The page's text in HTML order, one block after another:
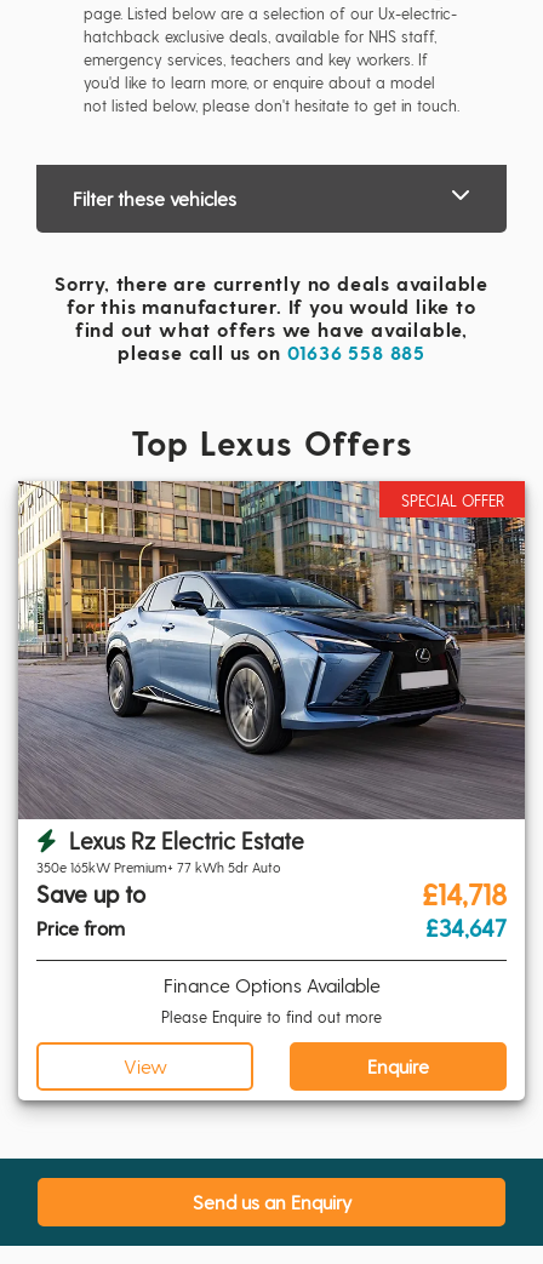
page. Listed below are a selection of our Ux-electric-
hatchback exclusive deals, available for NHS staff,
emergency services, teachers and key workers. If
you'd like to learn more, or enquire about a model
not listed below, please don't hesitate to get in touch.
Filter these vehicles
Sorry, there are currently no deals available
for this manufacturer. If you would like to
find out what offers we have available,
please call us on 01636 558 885
Top Lexus Offers
SPECIAL OFFER
Lexus Rz Electric Estate
350e 165kW Premium+ 77 kWh 5dr Auto
Save up to
Price from
£14,718
£34,647
Finance Options Available
Please Enquire to find out more
View Enquire
Send us an Enquiry